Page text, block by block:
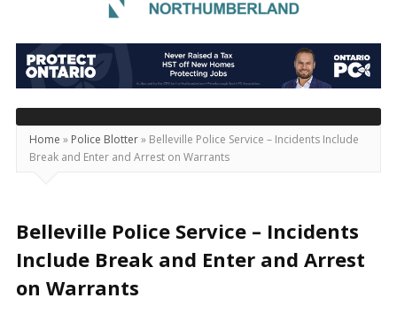
Today's
Northumberland
–
Your
Source
For
Locally
and
Beyond
Home » Police Blotter» Belleville Police Service – Incidents Include
Break and Enter and Arrest on Warrants
Belleville Police Service – Incidents
Include Break and Enter and Arrest
on Warrants